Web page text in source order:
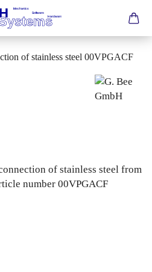
of stainless steel 00VPGACF